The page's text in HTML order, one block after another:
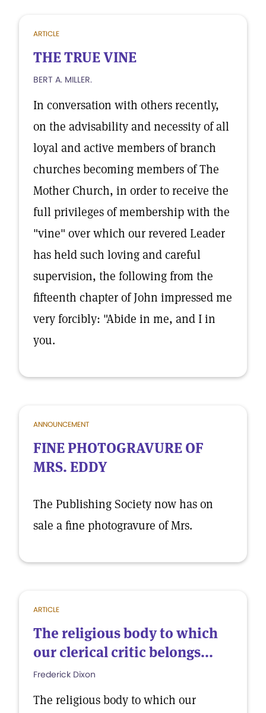
ARTICLE
THE TRUE VINE
BERT A. MILLER.
In conversation with others recently,
on the advisability and necessity of all
loyal and active members of branch
churches becoming members of The
Mother Church, in order to receive the
full privileges of membership with the
"vine" over which our revered Leader
has held such loving and careful
supervision, the following from the
fifteenth chapter of John impressed me
very forcibly: "Abide in me, and I in
you.
ANNOUNCEMENT
FINE PHOTOGRAVURE OF
MRS. EDDY
The Publishing Society now has on
sale a fine photogravure of Mrs.
ARTICLE
The religious body to which
our clerical critic belongs...
Frederick Dixon
The religious body to which our